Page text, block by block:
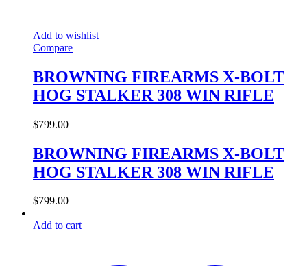
Add to wishlist
Compare
BROWNING FIREARMS X-BOLT
HOG STALKER 308 WIN RIFLE
$799.00
BROWNING FIREARMS X-BOLT
HOG STALKER 308 WIN RIFLE
$799.00
Add to cart